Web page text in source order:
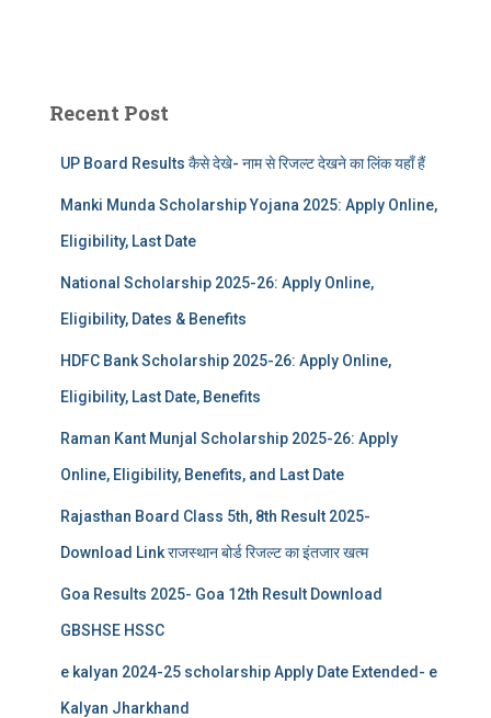
Recent Post
UP Board Results कैसे देखे- नाम से रिजल्ट देखने का लिंक यहाँ हैं
Manki Munda Scholarship Yojana 2025: Apply Online,
Eligibility, Last Date
National Scholarship 2025-26: Apply Online,
Eligibility, Dates & Benefits
HDFC Bank Scholarship 2025-26: Apply Online,
Eligibility, Last Date, Benefits
Raman Kant Munjal Scholarship 2025-26: Apply
Online, Eligibility, Benefits, and Last Date
Rajasthan Board Class 5th, 8th Result 2025-
Download Link राजस्थान बोर्ड रिजल्‍ट का इंतजार खत्‍म
Goa Results 2025- Goa 12th Result Download
GBSHSE HSSC
e kalyan 2024-25 scholarship Apply Date Extended- e
Kalyan Jharkhand